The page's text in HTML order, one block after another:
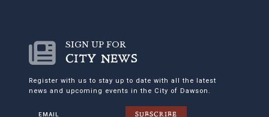
SIGN UP FOR
CITY NEWS
Register with us to stay up to date with all the latest
news and upcoming events in the City of Dawson.
SUBSCRIBE